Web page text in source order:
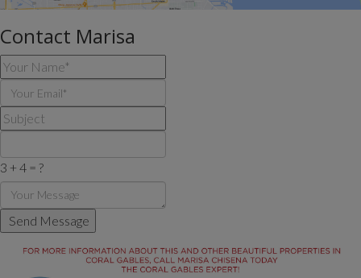
Contact Marisa
3 + 4 = ?
Send Message